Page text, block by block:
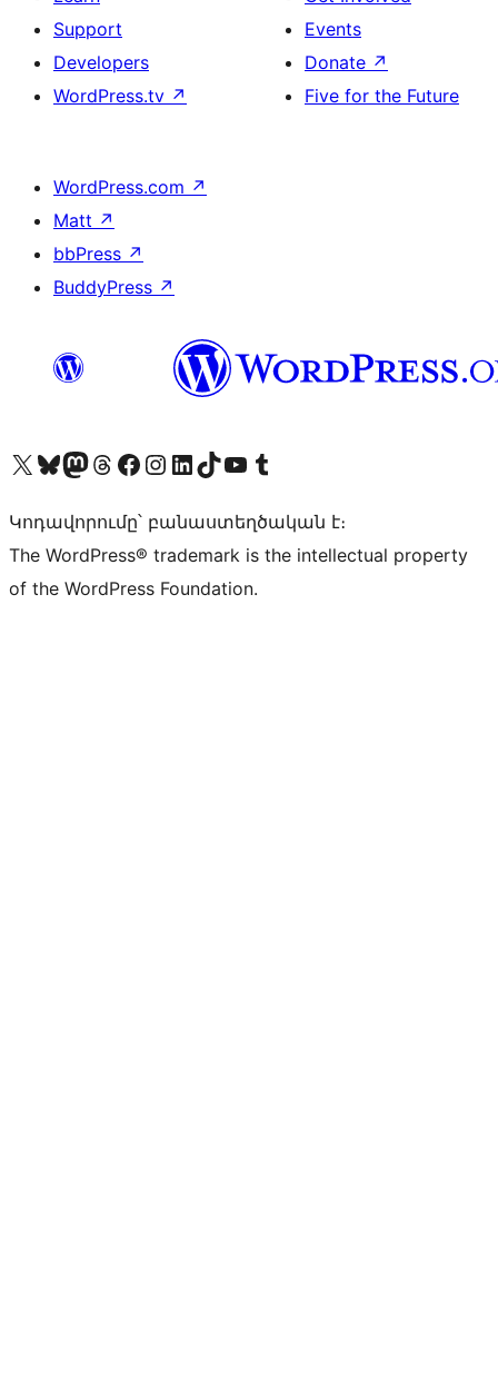
Support
Developers
WordPress.tv ↗
Events
Donate ↗
Five for the Future
WordPress.com ↗
Matt ↗
bbPress ↗
BuddyPress ↗
Visit our X (formerly Twitter) account
Visit our Bluesky account
Visit our Mastodon account
Visit our Threads account
Visit our Facebook page
Visit our Instagram account
Visit our LinkedIn account
Visit our TikTok account
Visit our YouTube channel
Visit our Tumblr account
Կոդավորումը՝ բանաստեղծական է։
The WordPress® trademark is the intellectual property
of the WordPress Foundation.